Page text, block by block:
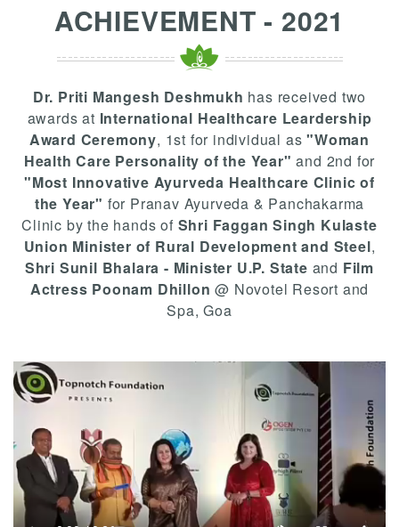
ACHIEVEMENT - 2021
Dr. Priti Mangesh Deshmukh has received two
awards at International Healthcare Leardership
Award Ceremony, 1st for individual as"Woman
Health Care Personality of the Year" and 2nd for
"Most Innovative Ayurveda Healthcare Clinic of
the Year" for Pranav Ayurveda & Panchakarma
Clinic by the hands of Shri Faggan Singh Kulaste
Union Minister of Rural Development and Steel,
Shri Sunil Bhalara - Minister U.P. State and Film
Actress Poonam Dhillon @ Novotel Resort and
Spa, Goa